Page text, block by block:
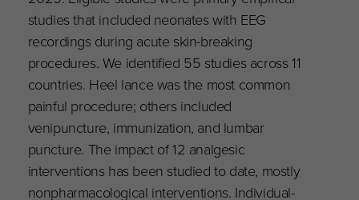
studies that included neonates with EEG
recordings during acute skin-breaking
procedures. We identified 55 studies across 11
countries. Heel lance was the most common
painful procedure; others included
venipuncture, immunization, and lumbar
puncture. The impact of 12 analgesic
interventions has been studied to date, mostly
nonpharmacological interventions. Individual-